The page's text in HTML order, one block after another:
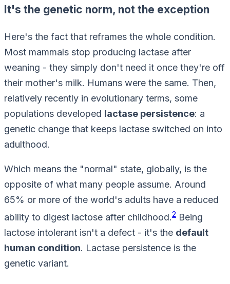
It's the genetic norm, not the exception
Here's the fact that reframes the whole condition.
Most mammals stop producing lactase after
weaning - they simply don't need it once they're off
their mother's milk. Humans were the same. Then,
relatively recently in evolutionary terms, some
populations developed lactase persistence: a
genetic change that keeps lactase switched on into
adulthood.
Which means the "normal" state, globally, is the
opposite of what many people assume. Around
65% or more of the world's adults have a reduced
ability to digest lactose after childhood.2 Being
lactose intolerant isn't a defect - it's the default
human condition. Lactase persistence is the
genetic variant.